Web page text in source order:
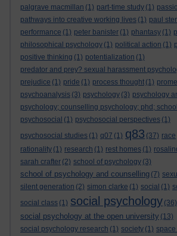
palgrave macmillan (1) part-time study (1)
pathways into creative working lives (1) paul
performance (1) peter banister (1) phantasy (1)
philosophical psychology (1) political action (1)
positive thinking (1) potentialization (1)
predator and prey? sexual harassment
prejudice (1) pride (1) process thought (1)
psychoanalysis (3) psychology (3) psychology
psychology; counselling psychology; phd;
psychosocial (1) psychosocial perspectives (1)
psychosocial studies (1) q07 (1) q83 (37) race
rationality (1) research (1) rest homes (1)
sarah crafter (2) school of psychology (3)
school of psychology and counselling (7)
silent generation (2) simon clarke (1) social (1)
social class (1) social psychology (36)
social psychology at the open university (13)
social psychology research (1) society (1)